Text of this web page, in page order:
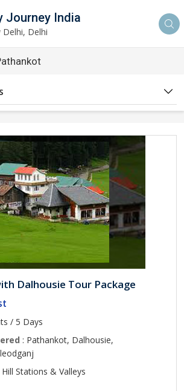
Journey India
Delhi, Delhi
Dalhousie Tour Package
/ 5 Days
: Pathankot, Dalhousie,
Hill Stations & Valleys